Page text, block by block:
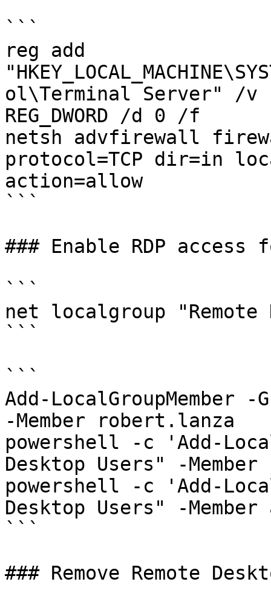
```
reg add
ol\Terminal Server" /v
REG_DWORD /d 0 /f
netsh advfirewall
protocol=TCP dir=in
action=allow
```
### Enable RDP access
```
net localgroup
```
```
Add-LocalGroupMember
-Member robert.lanza
powershell -c 'Add-
Desktop Users" -
powershell -c 'Add-
Desktop Users" -
```
### Remove Remote